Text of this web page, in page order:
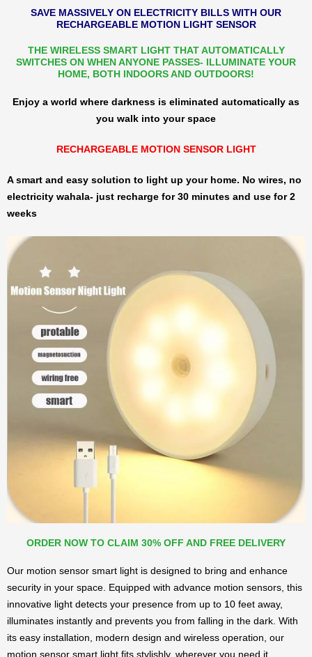
SAVE MASSIVELY ON ELECTRICITY BILLS WITH OUR
RECHARGEABLE MOTION LIGHT SENSOR
THE WIRELESS SMART LIGHT THAT AUTOMATICALLY
SWITCHES ON WHEN ANYONE PASSES- ILLUMINATE YOUR
HOME, BOTH INDOORS AND OUTDOORS!
Enjoy a world where darkness is eliminated automatically as
you walk into your space
RECHARGEABLE MOTION SENSOR LIGHT
A smart and easy solution to light up your home. No wires, no
electricity wahala- just recharge for 30 minutes and use for 2
weeks
ORDER NOW TO CLAIM 30% OFF AND FREE DELIVERY
Our motion sensor smart light is designed to bring and enhance
security in your space. Equipped with advance motion sensors, this
innovative light detects your presence from up to 10 feet away,
illuminates instantly and prevents you from falling in the dark. With
its easy installation, modern design and wireless operation, our
motion sensor smart light fits stylishly, wherever you need it.